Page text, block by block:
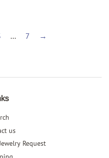
… 7 →
us
Request